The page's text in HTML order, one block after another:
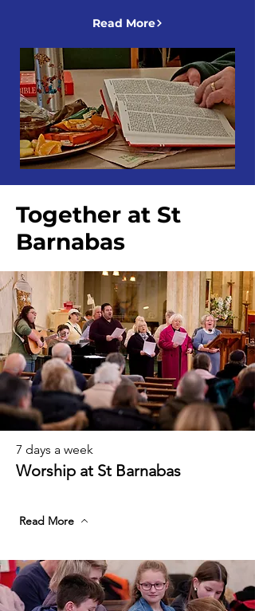
Read More
Together at St
Barnabas
7 days a week
Worship at St Barnabas
Read More